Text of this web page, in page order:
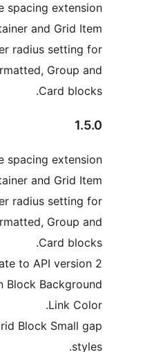
New: Responsive spacing
for Grid Container and Grid
Enhance: Border radius
Code, Preformatted,
New: Responsive spacing
for Grid Container and Grid
Enhance: Border radius
Code, Preformatted,
Enhance: Update to API
Enhance: Button Block
Enhance: Grid Block